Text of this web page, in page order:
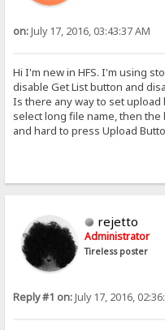
on:July 17, 2016, 03:43:37 AM
Hi I'm new in HFS. I'm using
disable Get List button and
Is there any way to set upload
select long file name, then
and hard to press Upload
rejetto
Administrator
Tireless poster
Reply #1 on:July 17, 2016,